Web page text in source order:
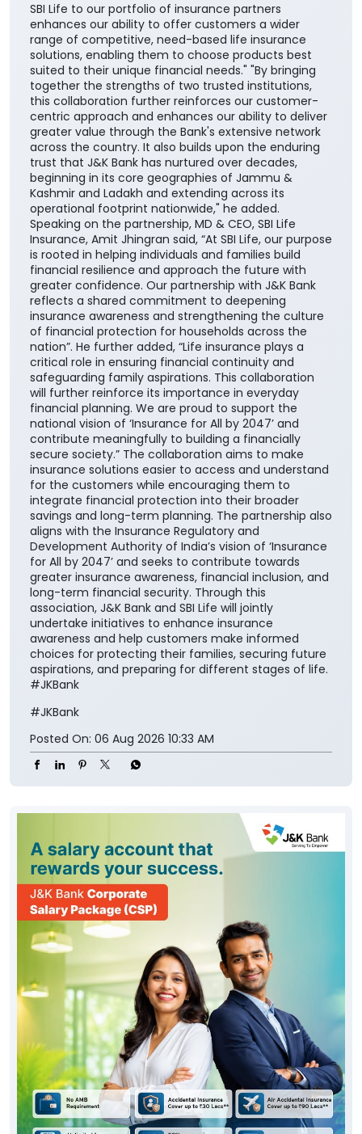
SBI Life to our portfolio of insurance partners
enhances our ability to offer customers a wider
range of competitive, need-based life insurance
solutions, enabling them to choose products best
suited to their unique financial needs." "By bringing
together the strengths of two trusted institutions,
this collaboration further reinforces our customer-
centric approach and enhances our ability to deliver
greater value through the Bank's extensive network
across the country. It also builds upon the enduring
trust that J&K Bank has nurtured over decades,
beginning in its core geographies of Jammu &
Kashmir and Ladakh and extending across its
operational footprint nationwide," he added.
Speaking on the partnership, MD & CEO, SBI Life
Insurance, Amit Jhingran said, “At SBI Life, our purpose
is rooted in helping individuals and families build
financial resilience and approach the future with
greater confidence. Our partnership with J&K Bank
reflects a shared commitment to deepening
insurance awareness and strengthening the culture
of financial protection for households across the
nation”. He further added, “Life insurance plays a
critical role in ensuring financial continuity and
safeguarding family aspirations. This collaboration
will further reinforce its importance in everyday
financial planning. We are proud to support the
national vision of ‘Insurance for All by 2047’ and
contribute meaningfully to building a financially
secure society.” The collaboration aims to make
insurance solutions easier to access and understand
for the customers while encouraging them to
integrate financial protection into their broader
savings and long-term planning. The partnership also
aligns with the Insurance Regulatory and
Development Authority of India’s vision of ‘Insurance
for All by 2047’ and seeks to contribute towards
greater insurance awareness, financial inclusion, and
long-term financial security. Through this
association, J&K Bank and SBI Life will jointly
undertake initiatives to enhance insurance
awareness and help customers make informed
choices for protecting their families, securing future
aspirations, and preparing for different stages of life.
#JKBank
#JKBank
Posted On: 06 Aug 2026 10:33 AM